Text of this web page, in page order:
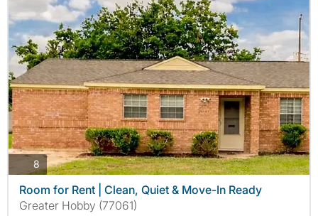
8 photos
Room for Rent | Clean, Quiet & Move-In Ready
Greater Hobby (77061)